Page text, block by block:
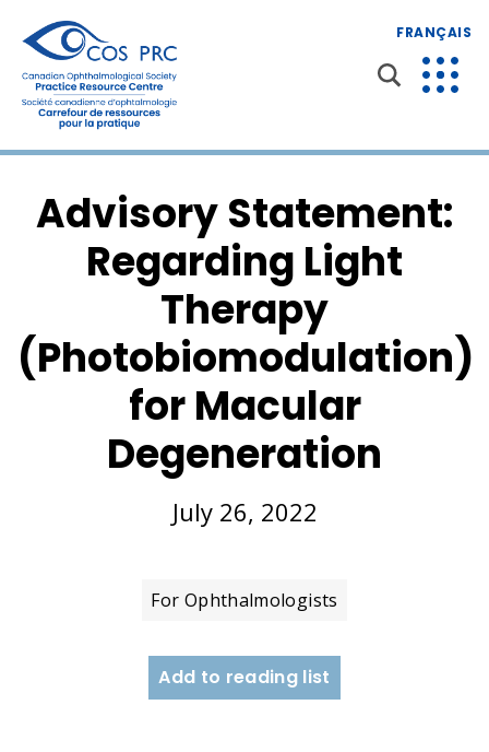
FRANÇAIS
Advisory Statement:
Regarding Light
Therapy
(Photobiomodulation)
for Macular
Degeneration
July 26, 2022
For Ophthalmologists
Add to reading list